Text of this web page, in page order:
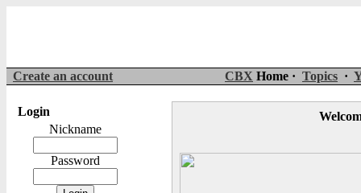
Create an account CBX Home · Topics ·
Login
Nickname
Password